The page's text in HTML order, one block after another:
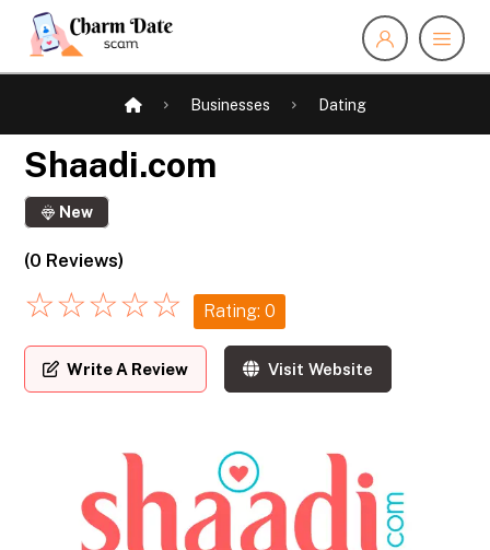
Businesses Dating
Shaadi.com
New
(0 Reviews)
☆☆☆☆☆ Rating: 0
Write A Review Visit Website